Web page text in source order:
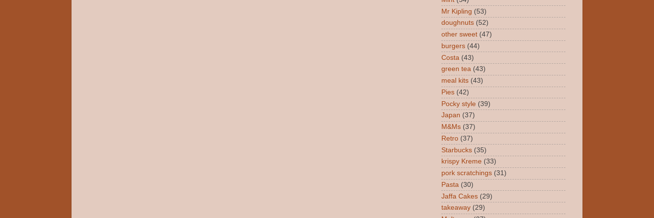
Mr Kipling (53)
doughnuts (52)
other sweet (47)
burgers (44)
Costa (43)
green tea (43)
meal kits (43)
Pies (42)
Pocky style (39)
Japan (37)
M&Ms (37)
Retro (37)
Starbucks (35)
krispy Kreme (33)
pork scratchings (31)
Pasta (30)
Jaffa Cakes (29)
takeaway (29)